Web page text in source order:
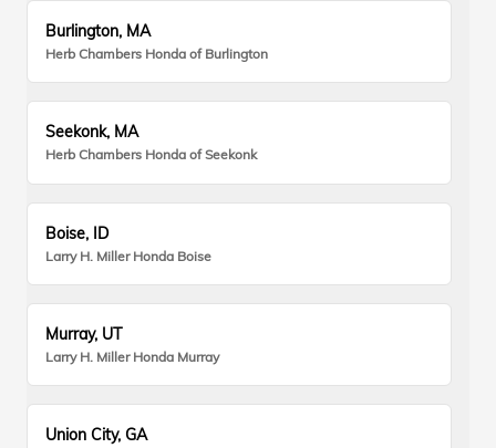
Burlington, MA
Herb Chambers Honda of Burlington
Seekonk, MA
Herb Chambers Honda of Seekonk
Boise, ID
Larry H. Miller Honda Boise
Murray, UT
Larry H. Miller Honda Murray
Union City, GA